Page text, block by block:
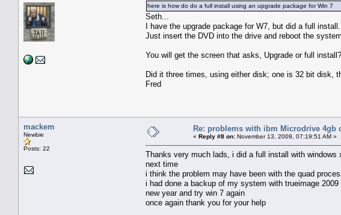
here is how do do a full install using an upgrade package for Win 7
Seth...
I have the upgrade package for W7, but did a full
Just insert the DVD into the drive and reboot the system.
You will get the screen that asks, Upgrade or full install?
Did it three times, using either disk; one is 32 bit disk,
Fred
mackem
Newbie
Posts: 22
Re: problems with ibm Microdrive 4gb
« Reply #8 on: November 13, 2009, 07:19:51 AM »
Thanks very much lads, i did a full install with
next time
i think the problem may have been with the quad
i had done a backup of my system with trueimage
new year and try win 7 again
once again thank you for your help